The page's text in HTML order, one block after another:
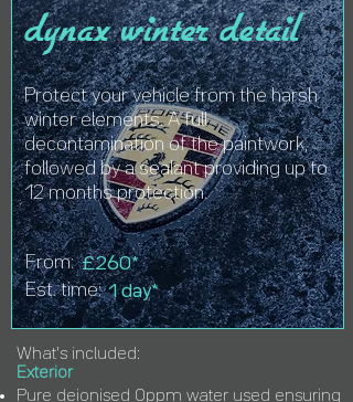
Protect your vehicle from the harsh
winter elements. A full
decontamination of the paintwork,
followed by a sealant providing up to
12 months protection.
1 day*
Est. time:
dynax winter detail
From: £260*
What's included:
Exterior
Pure deionised 0ppm water used ensuring